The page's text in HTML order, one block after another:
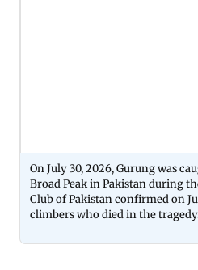
On July 30, 2026, Gurung was
Broad Peak in Pakistan during
Club of Pakistan confirmed on
climbers who died in the